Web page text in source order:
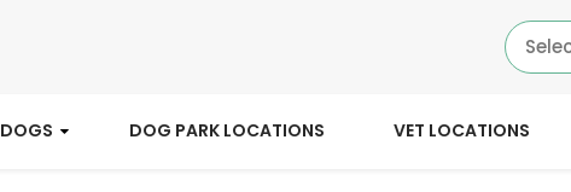
DOGS DOG PARK LOCATIONS VET LOCATIONS